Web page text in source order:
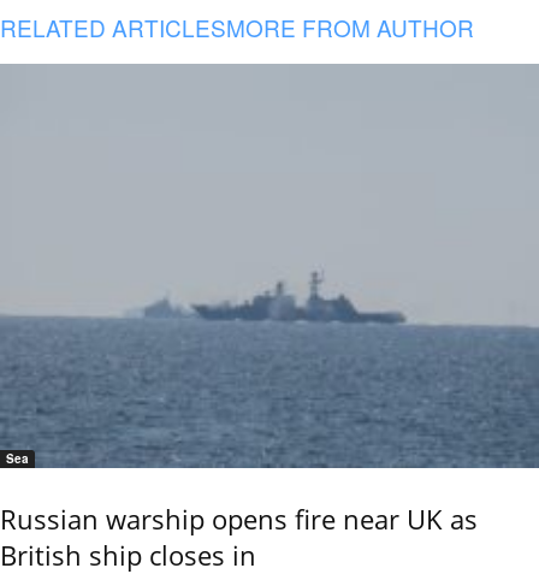
RELATED ARTICLESMORE FROM AUTHOR
Sea
Russian warship opens fire near UK as
British ship closes in